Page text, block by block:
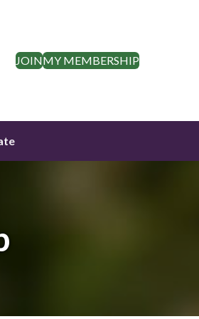
JOINMY MEMBERSHIP